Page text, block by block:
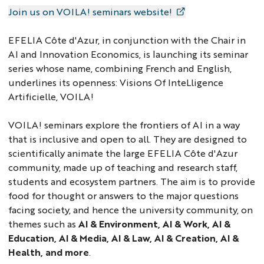
Join us on VOILA! seminars website!
EFELIA Côte d'Azur, in conjunction with the Chair in
AI and Innovation Economics, is launching its seminar
series whose name, combining French and English,
underlines its openness: Visions Of InteLligence
Artificielle, VOILA!
VOILA! seminars explore the frontiers of AI in a way
that is inclusive and open to all. They are designed to
scientifically animate the large EFELIA Côte d'Azur
community, made up of teaching and research staff,
students and ecosystem partners. The aim is to provide
food for thought or answers to the major questions
facing society, and hence the university community, on
themes such asAI & Environment, AI & Work, AI &
Education, AI & Media, AI & Law, AI & Creation, AI &
Health, and more.